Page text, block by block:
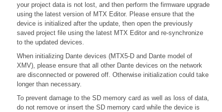
your project data is not lost, and then perform the firmware upgrade
using the latest version of MTX Editor. Please ensure that the
device is initialized after the update, then open the previously
saved project file using the latest MTX Editor and re-synchronize
to the updated devices.
When initializing Dante devices (MTX5-D and Dante model of
XMV), please ensure that all other Dante devices on the network
are disconnected or powered off. Otherwise initialization could take
longer than necessary.
To prevent damage to the SD memory card as well as loss of data,
do not remove or insert the SD memory card while the device is